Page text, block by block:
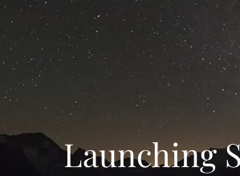
Launching